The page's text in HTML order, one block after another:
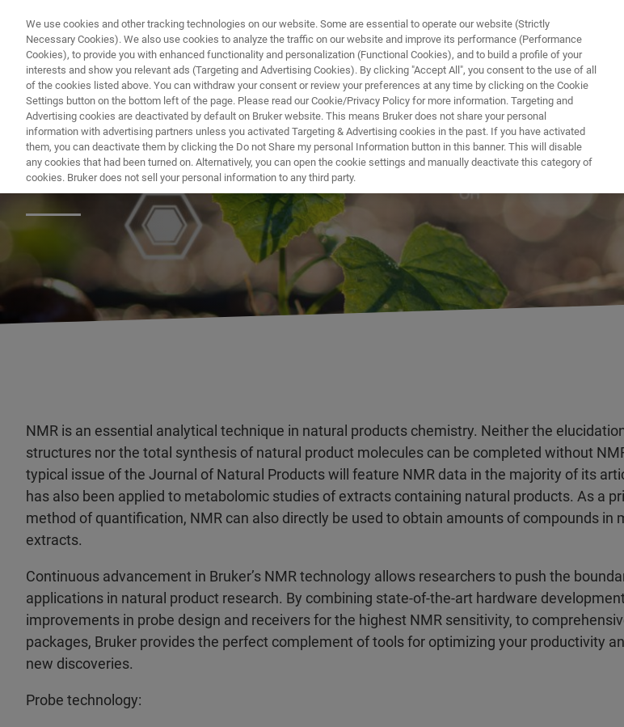
PRODUKTY I ROZWIĄZANIA APLIKACJE
Natural Products
NMR is an essential analytical technique in natural products chemistry. Neither the
structures nor the total synthesis of natural product molecules can be completed without
typical issue of the Journal of Natural Products will feature NMR data in the majority of its
has also been applied to metabolomic studies of extracts containing natural products. As a
method of quantification, NMR can also directly be used to obtain amounts of compounds in
extracts.
Continuous advancement in Bruker’s NMR technology allows researchers to push the
applications in natural product research. By combining state-of-the-art hardware
improvements in probe design and receivers for the highest NMR sensitivity, to
packages, Bruker provides the perfect complement of tools for optimizing your productivity
new discoveries.
Probe technology:
We use cookies and other tracking technologies on our website. Some are essential to operate our website (Strictly
Necessary Cookies). We also use cookies to analyze the traffic on our website and improve its performance (Performance
Cookies), to provide you with enhanced functionality and personalization (Functional Cookies), and to build a profile of your
interests and show you relevant ads (Targeting and Advertising Cookies). By clicking "Accept All", you consent to the use of all
of the cookies listed above. You can withdraw your consent or review your preferences at any time by clicking on the Cookie
Settings button on the bottom left of the page. Please read our Cookie/Privacy Policy for more information. Targeting and
Advertising cookies are deactivated by default on Bruker website. This means Bruker does not share your personal
information with advertising partners unless you activated Targeting & Advertising cookies in the past. If you have activated
them, you can deactivate them by clicking the Do not Share my personal Information button in this banner. This will disable
any cookies that had been turned on. Alternatively, you can open the cookie settings and manually deactivate this category of
cookies. Bruker does not sell your personal information to any third party.